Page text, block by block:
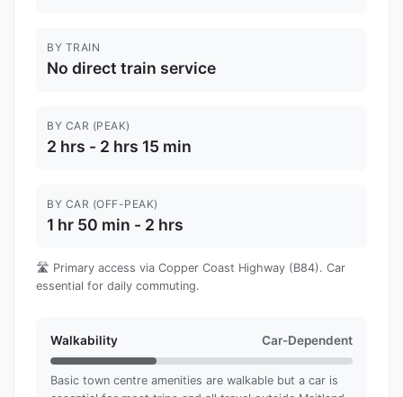
BY TRAIN
No direct train service
BY CAR (PEAK)
2 hrs - 2 hrs 15 min
BY CAR (OFF-PEAK)
1 hr 50 min - 2 hrs
🛣️ Primary access via Copper Coast Highway (B84). Car
essential for daily commuting.
Walkability Car-Dependent
Basic town centre amenities are walkable but a car is